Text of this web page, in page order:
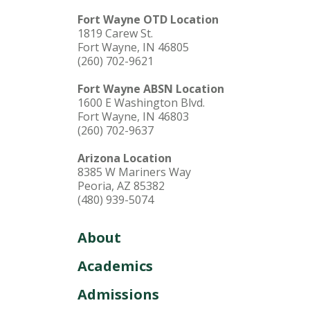
Fort Wayne OTD Location
1819 Carew St.
Fort Wayne, IN 46805
(260) 702-9621
Fort Wayne ABSN Location
1600 E Washington Blvd.
Fort Wayne, IN 46803
(260) 702-9637
Arizona Location
8385 W Mariners Way
Peoria, AZ 85382
(480) 939-5074
About
Academics
Admissions